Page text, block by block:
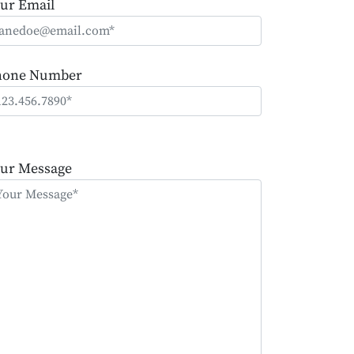
Email
Number
Message